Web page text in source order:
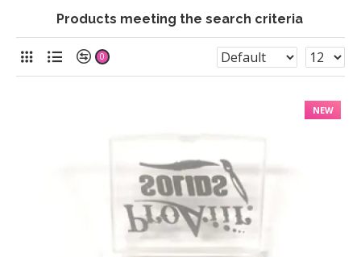
Products meeting the search criteria
0
NEW